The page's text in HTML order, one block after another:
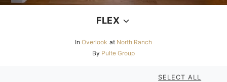
FLEX
In Overlook at North Ranch
By Pulte Group
SELECT ALL